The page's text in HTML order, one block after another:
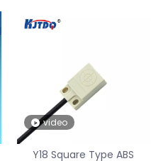
video
Y18 Square Type ABS